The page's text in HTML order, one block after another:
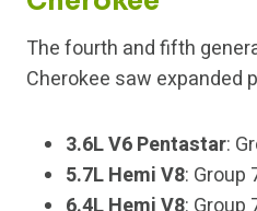
The fourth and fifth
Cherokee saw expanded
3.6L V6 Pentastar:
5.7L Hemi V8: Group